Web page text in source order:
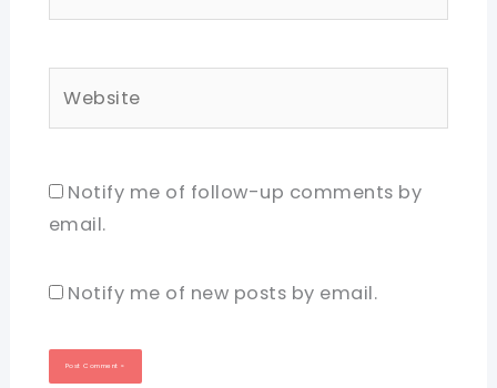
Notify me of follow-up comments by
email.
Notify me of new posts by email.